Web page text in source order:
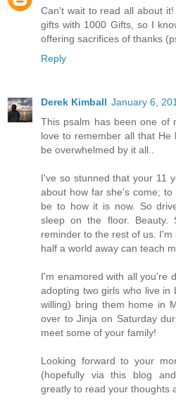
Can't wait to read all about
gifts with 1000 Gifts, so I
offering sacrifices of thanks
Reply
Derek Kimball January 6,
This psalm has been one of
love to remember all that
be overwhelmed by it all..
I've so stunned that your 11
about how far she's come;
be to how it is now. So
sleep on the floor. Beauty.
reminder to the rest of us.
half a world away can teach
I'm enamored with all you're
adopting two girls who live in
willing) bring them home in
over to Jinja on Saturday
meet some of your family!
Looking forward to your
(hopefully via this blog
greatly to read your thoughts